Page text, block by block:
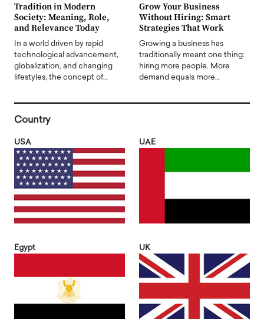
Tradition in Modern
Society: Meaning, Role,
and Relevance Today
In a world driven by rapid
technological advancement,
globalization, and changing
lifestyles, the concept of…
Grow Your Business
Without Hiring: Smart
Strategies That Work
Growing a business has
traditionally meant one thing:
hiring more people. More
demand equals more…
Country
USA UAE
Egypt UK